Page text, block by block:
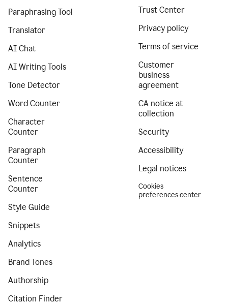
Paraphrasing Tool
Translator
AI Chat
AI Writing Tools
Tone Detector
Word Counter
Character
Counter
Paragraph
Counter
Sentence
Counter
Style Guide
Snippets
Analytics
Brand Tones
Authorship
Citation Finder
Trust Center
Privacy policy
Terms of service
Customer
business
agreement
CA notice at
collection
Security
Accessibility
Legal notices
Cookies
preferences center